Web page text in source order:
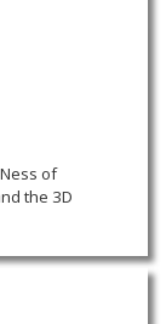
of
the 3D